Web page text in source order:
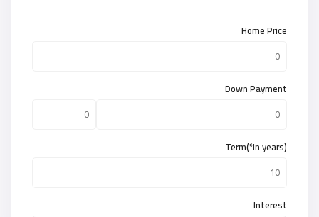
Home Price
Down Payment
Term(*in years)
Interest